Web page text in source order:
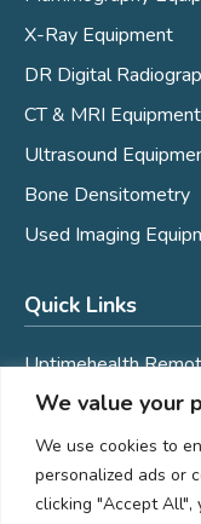
We value your
We use cookies to
personalized ads or
clicking "Accept All",
X-Ray Equipment
DR Digital
CT & MRI
Ultrasound
Bone Densitometry
Used Imaging
Quick Links
Uptimehealth
Mobile Coaches
Service
Assured Imaging